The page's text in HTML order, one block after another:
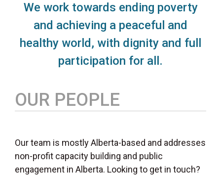
We work towards ending poverty
and achieving a peaceful and
healthy world, with dignity and full
participation for all.
OUR PEOPLE
Our team is mostly Alberta-based and addresses
non-profit capacity building and public
engagement in Alberta. Looking to get in touch?